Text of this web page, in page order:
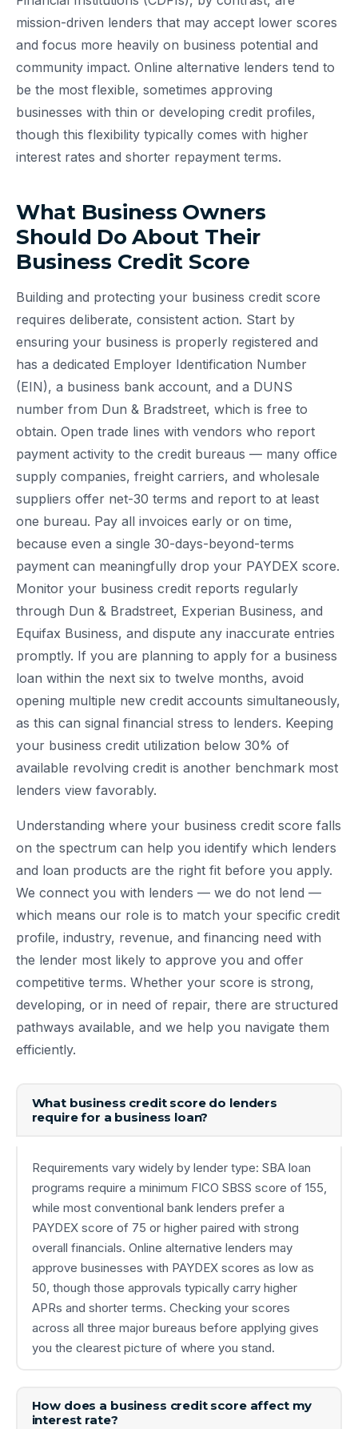
mission-driven lenders that may accept lower scores
and focus more heavily on business potential and
community impact. Online alternative lenders tend to
be the most flexible, sometimes approving
businesses with thin or developing credit profiles,
though this flexibility typically comes with higher
interest rates and shorter repayment terms.
What Business Owners
Should Do About Their
Business Credit Score
Building and protecting your business credit score
requires deliberate, consistent action. Start by
ensuring your business is properly registered and
has a dedicated Employer Identification Number
(EIN), a business bank account, and a DUNS
number from Dun & Bradstreet, which is free to
obtain. Open trade lines with vendors who report
payment activity to the credit bureaus — many office
supply companies, freight carriers, and wholesale
suppliers offer net-30 terms and report to at least
one bureau. Pay all invoices early or on time,
because even a single 30-days-beyond-terms
payment can meaningfully drop your PAYDEX score.
Monitor your business credit reports regularly
through Dun & Bradstreet, Experian Business, and
Equifax Business, and dispute any inaccurate entries
promptly. If you are planning to apply for a business
loan within the next six to twelve months, avoid
opening multiple new credit accounts simultaneously,
as this can signal financial stress to lenders. Keeping
your business credit utilization below 30% of
available revolving credit is another benchmark most
lenders view favorably.
Understanding where your business credit score falls
on the spectrum can help you identify which lenders
and loan products are the right fit before you apply.
We connect you with lenders — we do not lend —
which means our role is to match your specific credit
profile, industry, revenue, and financing need with
the lender most likely to approve you and offer
competitive terms. Whether your score is strong,
developing, or in need of repair, there are structured
pathways available, and we help you navigate them
efficiently.
What business credit score do lenders
require for a business loan?
Requirements vary widely by lender type: SBA loan
programs require a minimum FICO SBSS score of 155,
while most conventional bank lenders prefer a
PAYDEX score of 75 or higher paired with strong
overall financials. Online alternative lenders may
approve businesses with PAYDEX scores as low as
50, though those approvals typically carry higher
APRs and shorter terms. Checking your scores
across all three major bureaus before applying gives
you the clearest picture of where you stand.
How does a business credit score affect my
interest rate?